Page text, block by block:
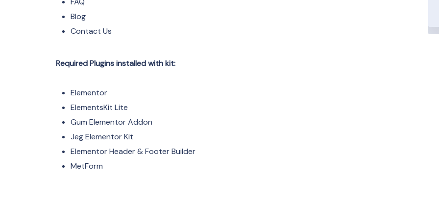
Blog
Contact Us
Required Plugins installed with kit:
Elementor
ElementsKit Lite
Gum Elementor Addon
Jeg Elementor Kit
Elementor Header & Footer Builder
MetForm